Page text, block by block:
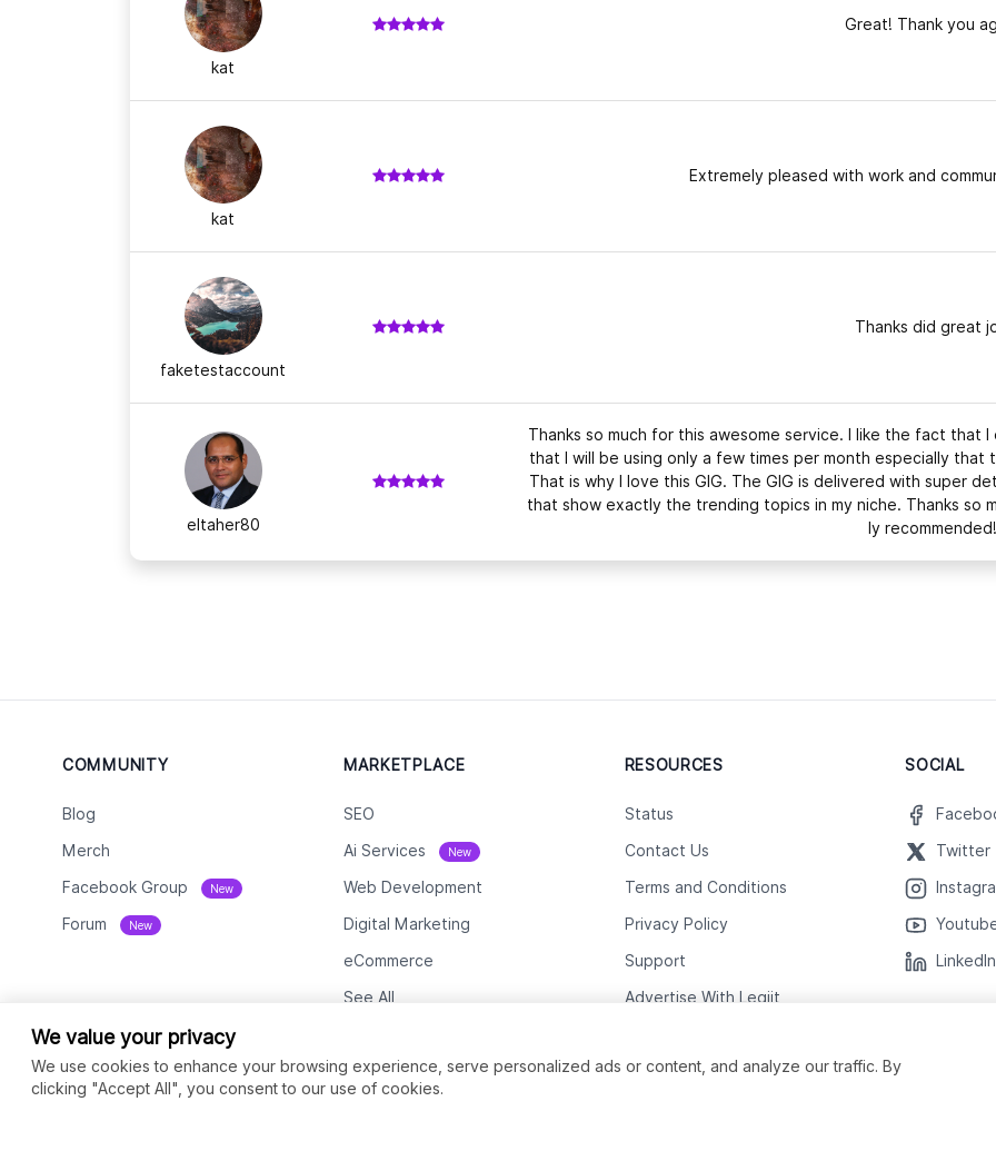
kat
Great! Thank you
kat
Extremely pleased with work and
faketestaccount
Thanks did great
eltaher80
Thanks so much for this awesome service. I like the fact
that I will be using only a few times per month especially
That is why I love this GIG. The GIG is delivered with super
that show exactly the trending topics in my niche. Thanks so
ly recommended!
COMMUNITY
Blog
Merch
Facebook Group New
Forum New
MARKETPLACE
SEO
Ai Services New
Web Development
Digital Marketing
eCommerce
See All
RESOURCES
Status
Contact Us
Terms and Conditions
Privacy Policy
Support
Advertise With Legiit
SOCIAL
Twitter
LinkedIn
We value your privacy
We use cookies to enhance your browsing experience, serve personalized ads or content, and analyze our traffic. By
clicking "Accept All", you consent to our use of cookies.